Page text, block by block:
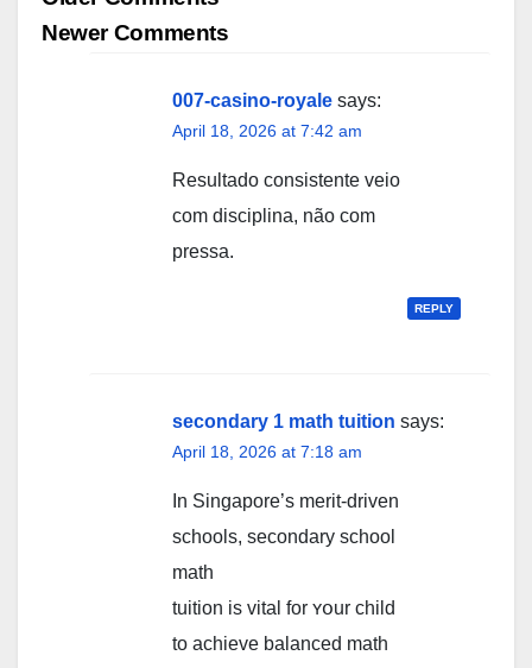
navigation
Newer Comments
007-casino-royale says:
April 18, 2026 at 7:42 am
Resultado consistente veio
com disciplina, não com
pressa.
REPLY
secondary 1 math tuition says:
April 18, 2026 at 7:18 am
In Singapore’ѕ merit-driven
schools, secondary school
math
tuition іs vital for ʏօur child
to achieve balanced math